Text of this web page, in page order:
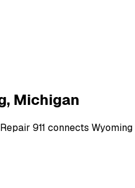
, Michigan
911 connects Wyoming